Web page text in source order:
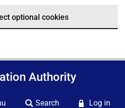
optional cookies
Authority
Search Log in